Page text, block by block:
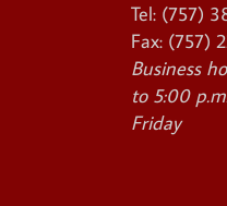
Tel: (757)
Fax: (757)
Business
to 5:00
Friday